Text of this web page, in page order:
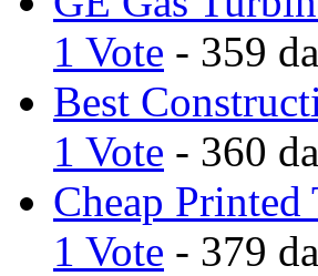
1 Vote - 359
Best
1 Vote - 360
Cheap
1 Vote - 379